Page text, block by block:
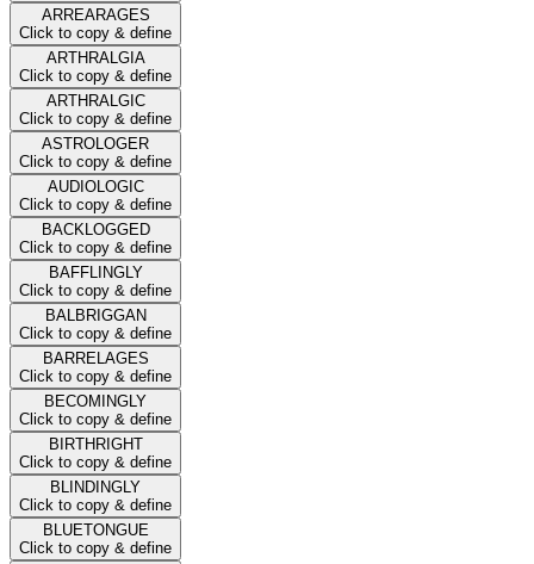
ARREARAGES
Click to copy & define
ARTHRALGIA
Click to copy & define
ARTHRALGIC
Click to copy & define
ASTROLOGER
Click to copy & define
AUDIOLOGIC
Click to copy & define
BACKLOGGED
Click to copy & define
BAFFLINGLY
Click to copy & define
BALBRIGGAN
Click to copy & define
BARRELAGES
Click to copy & define
BECOMINGLY
Click to copy & define
BIRTHRIGHT
Click to copy & define
BLINDINGLY
Click to copy & define
BLUETONGUE
Click to copy & define